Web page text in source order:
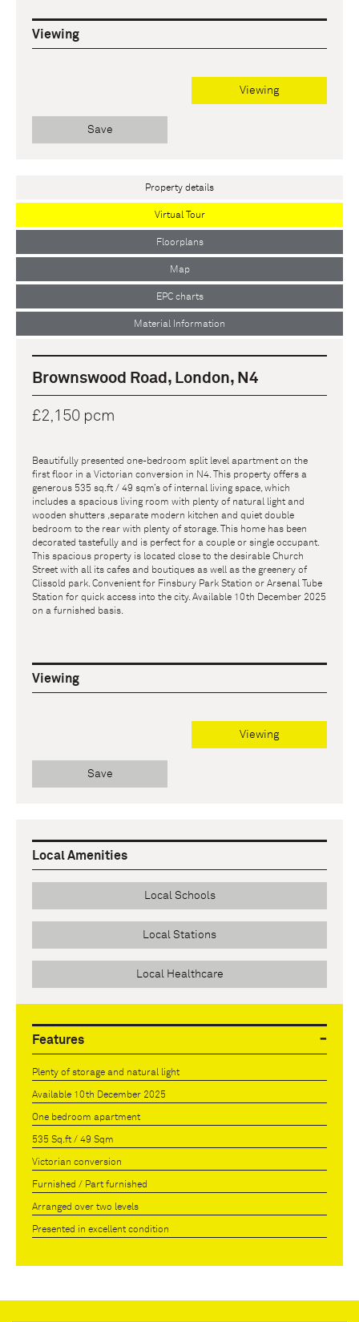
Viewing
Viewing
Save
Property details
Virtual Tour
Floorplans
Map
EPC charts
Material Information
Brownswood Road, London, N4
£2,150 pcm
Beautifully presented one-bedroom split level apartment on the
first floor in a Victorian conversion in N4. This property offers a
generous 535 sq.ft / 49 sqm’s of internal living space, which
includes a spacious living room with plenty of natural light and
wooden shutters ,separate modern kitchen and quiet double
bedroom to the rear with plenty of storage. This home has been
decorated tastefully and is perfect for a couple or single occupant.
This spacious property is located close to the desirable Church
Street with all its cafes and boutiques as well as the greenery of
Clissold park. Convenient for Finsbury Park Station or Arsenal Tube
Station for quick access into the city. Available 10th December 2025
on a furnished basis.
Viewing
Viewing
Save
Local Amenities
Local Schools
Local Stations
Local Healthcare
Features
Plenty of storage and natural light
Available 10th December 2025
One bedroom apartment
535 Sq.ft / 49 Sqm
Victorian conversion
Furnished / Part furnished
Arranged over two levels
Presented in excellent condition